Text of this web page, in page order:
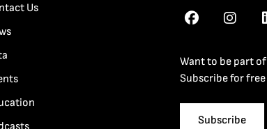
Us
Want to be part
Subscribe for
Subscribe